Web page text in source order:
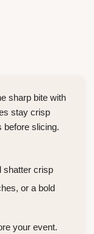
sharp bite with
stay crisp
before slicing.
shatter crisp
or a bold
your event.